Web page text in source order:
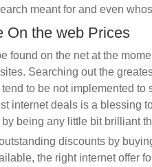
meant for and even
On the web Prices
found on the net at the
Searching out the
to be not implemented
internet deals is a blessing
being any little bit brilliant
discounts by
the right internet offer